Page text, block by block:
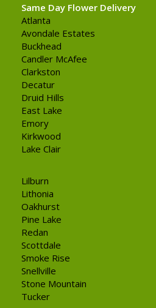
Same Day Flower Delivery
Atlanta
Avondale Estates
Buckhead
Candler McAfee
Clarkston
Decatur
Druid Hills
East Lake
Emory
Kirkwood
Lake Clair
Lilburn
Lithonia
Oakhurst
Pine Lake
Redan
Scottdale
Smoke Rise
Snellville
Stone Mountain
Tucker